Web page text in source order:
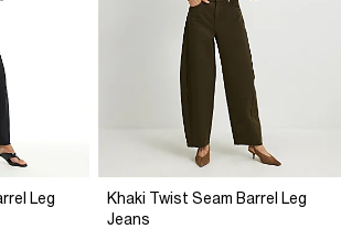
Leg
Khaki Twist Seam Barrel Leg
Jeans